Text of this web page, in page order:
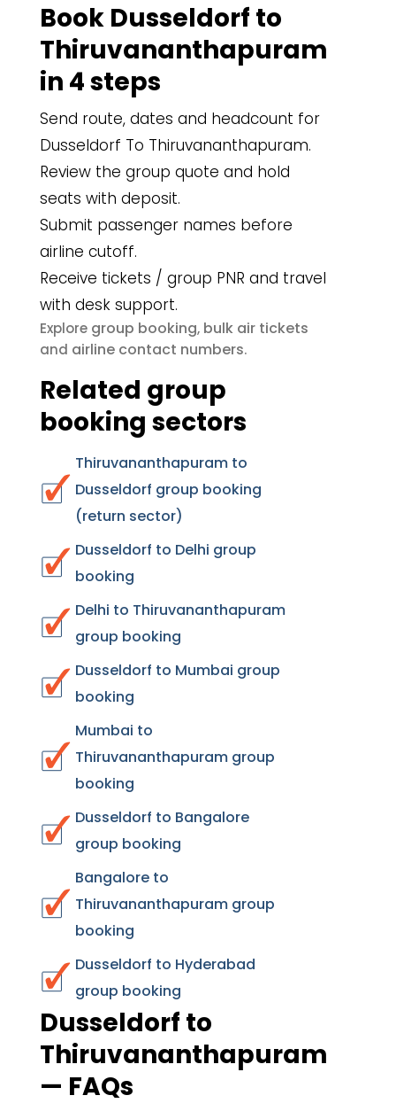
Book Dusseldorf to
Thiruvananthapuram
in 4 steps
Send route, dates and headcount for
Dusseldorf To Thiruvananthapuram.
Review the group quote and hold
seats with deposit.
Submit passenger names before
airline cutoff.
Receive tickets / group PNR and travel
with desk support.
Explore group booking, bulk air tickets
and airline contact numbers.
Related group
booking sectors
Thiruvananthapuram to
Dusseldorf group booking
(return sector)
Dusseldorf to Delhi group
booking
Delhi to Thiruvananthapuram
group booking
Dusseldorf to Mumbai group
booking
Mumbai to
Thiruvananthapuram group
booking
Dusseldorf to Bangalore
group booking
Bangalore to
Thiruvananthapuram group
booking
Dusseldorf to Hyderabad
group booking
Dusseldorf to
Thiruvananthapuram
— FAQs